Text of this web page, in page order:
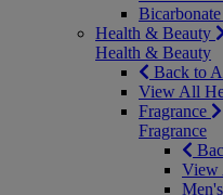
Health & Beauty
Health & Beauty
Back to
View All
Fragrance
Fragrance
View